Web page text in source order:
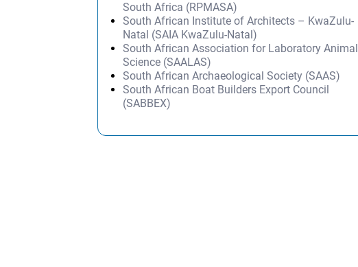
South Africa (RPMASA)
South African Institute of Architects – KwaZulu-
Natal (SAIA KwaZulu-Natal)
South African Association for Laboratory Animal
Science (SAALAS)
South African Archaeological Society (SAAS)
South African Boat Builders Export Council
(SABBEX)